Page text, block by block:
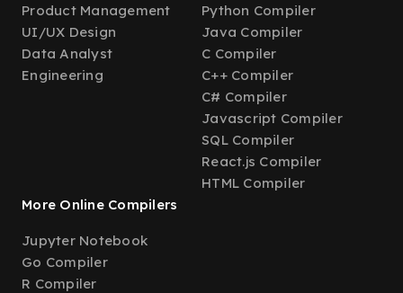
Product Management
UI/UX Design
Data Analyst
Engineering
Python Compiler
Java Compiler
C Compiler
C++ Compiler
C# Compiler
Javascript Compiler
SQL Compiler
React.js Compiler
HTML Compiler
More Online Compilers
Jupyter Notebook
Go Compiler
R Compiler